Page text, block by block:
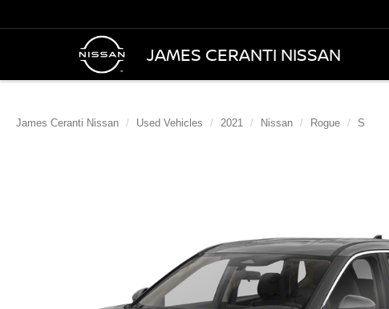
JAMES CERANTI NISSAN
James Ceranti Nissan Used Vehicles 2021 Nissan Rogue S